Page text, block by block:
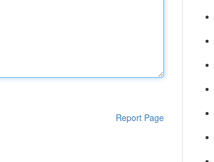
Report Page